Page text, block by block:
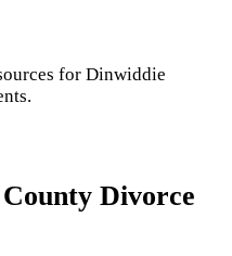
for Dinwiddie
.
Divorce